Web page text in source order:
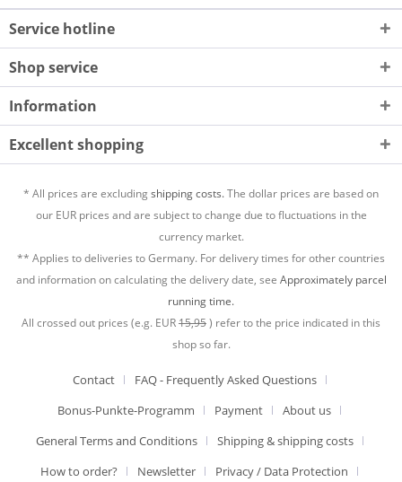
Service hotline
Shop service
Information
Excellent shopping
* All prices are excludingshipping costs.The dollar prices are based on
our EUR prices and are subject to change due to fluctuations in the
currency market.
** Applies to deliveries to Germany. For delivery times for other countries
and information on calculating the delivery date, see Approximately parcel
running time.
All crossed out prices (e.g. EUR15,95) refer to the price indicated in this
shop so far.
Contact
FAQ - Frequently Asked Questions
Bonus-Punkte-Programm
Payment
About us
General Terms and Conditions
Shipping & shipping costs
How to order?
Newsletter Privacy / Data Protection